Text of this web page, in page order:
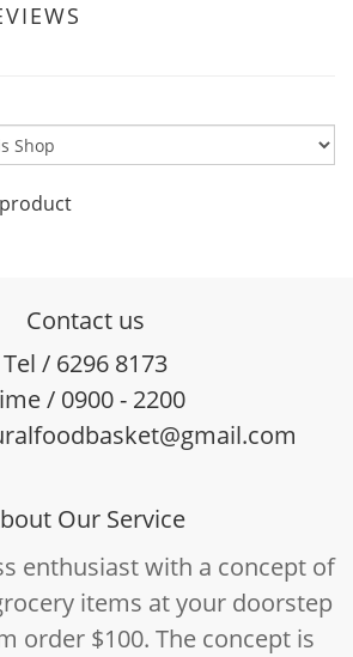
Contact us
Tel / 6296 8173
/ 0900 - 2200
Our Service
enthusiast with a concept of
items at your doorstep
order $100. The concept is